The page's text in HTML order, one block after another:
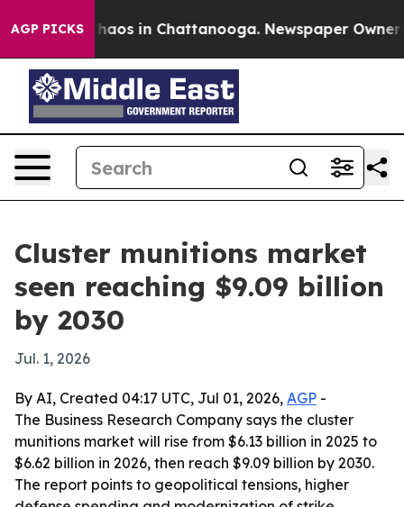
AGP PICKSChaos in Chattanooga. Newspaper Owner
Cluster munitions market
seen reaching $9.09 billion
by 2030
Jul. 1, 2026
By AI, Created 04:17 UTC, Jul 01, 2026, AGP -
The Business Research Company says the cluster
munitions market will rise from $6.13 billion in 2025 to
$6.62 billion in 2026, then reach $9.09 billion by 2030.
The report points to geopolitical tensions, higher